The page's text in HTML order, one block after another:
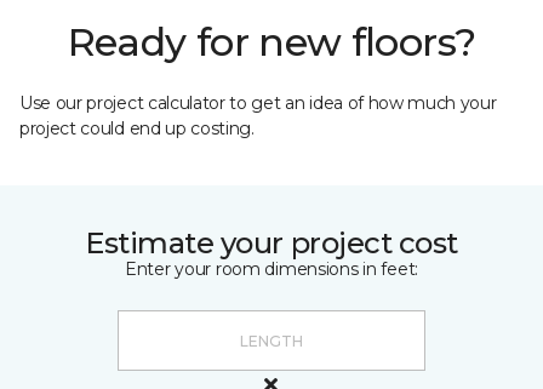
Ready for new floors?
Use our project calculator to get an idea of how much your
project could end up costing.
Estimate your project cost
Enter your room dimensions in feet: